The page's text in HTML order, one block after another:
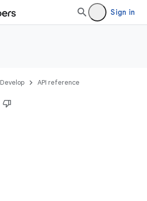
Sign in
Develop API reference